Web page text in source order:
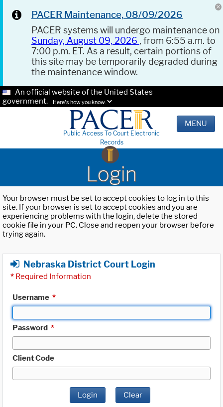
PACER Maintenance, 08/09/2026
PACER systems will undergo maintenance on
Sunday, August 09, 2026 , from 6:55 a.m. to
7:00 p.m. ET. As a result, certain portions of
this site may be temporarily degraded during
the maintenance window.
An official website of the United States
government.
Here's how you know.
Public Access To Court Electronic
Records
MENU
Login
Your browser must be set to accept cookies to log in to this
site. If your browser is set to accept cookies and you are
experiencing problems with the login, delete the stored
cookie file in your PC. Close and reopen your browser before
trying again.
Nebraska District Court Login
* Required Information
Username *
Password *
Client Code
Login Clear